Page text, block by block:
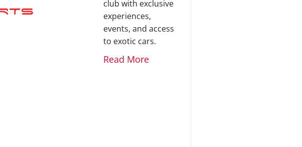
club with exclusive
experiences,
events, and access
to exotic cars.
Read More